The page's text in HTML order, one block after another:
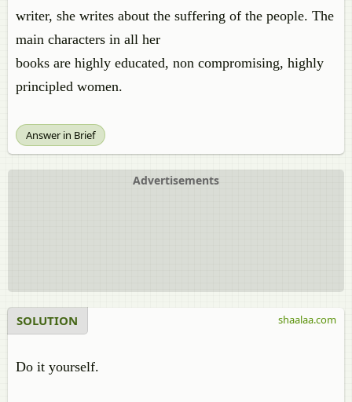
writer, she writes about the suffering of the people. The
main characters in all her
books are highly educated, non compromising, highly
principled women.
Answer in Brief
Advertisements
SOLUTION
Do it yourself.
shaalaa.com